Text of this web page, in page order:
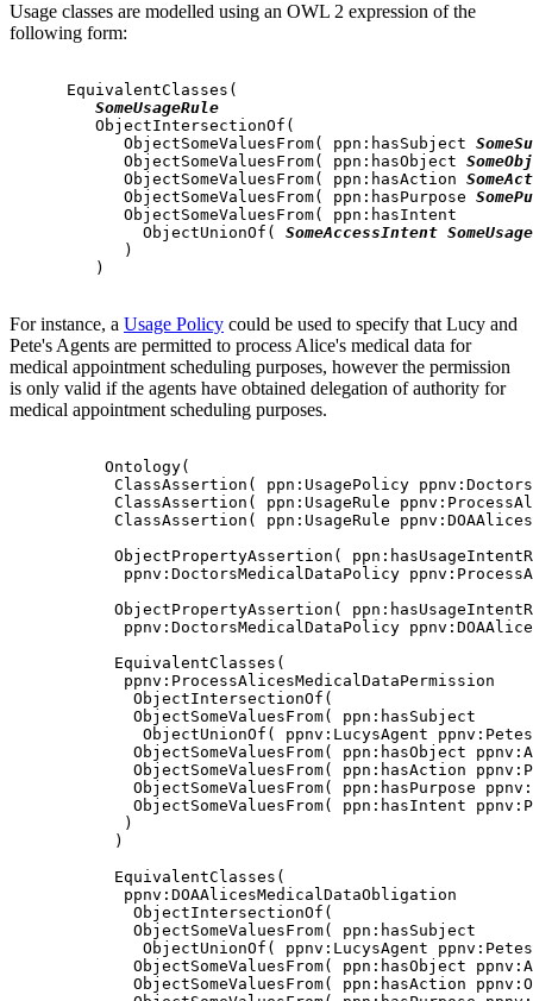
Usage classes are modelled using an OWL 2 expression of the
following form:
      EquivalentClasses(
SomeUsageRule
         ObjectIntersectionOf(
            ObjectSomeValuesFrom( ppn:hasSubject
            ObjectSomeValuesFrom( ppn:hasObject
            ObjectSomeValuesFrom( ppn:hasAction
            ObjectSomeValuesFrom( ppn:hasPurpose
            ObjectSomeValuesFrom( ppn:hasIntent
              ObjectUnionOf(
SomeAccessIntent
            )
         )
For instance, a Usage Policy could be used to specify that Lucy and
Pete's Agents are permitted to process Alice's medical data for
medical appointment scheduling purposes, however the permission
is only valid if the agents have obtained delegation of authority for
medical appointment scheduling purposes.
          Ontology(
ClassAssertion( ppn:UsagePolicy
ClassAssertion( ppn:UsageRule
ClassAssertion( ppn:UsageRule
ObjectPropertyAssertion(
ppnv:DoctorsMedicalDataPolicy
ObjectPropertyAssertion(
ppnv:DoctorsMedicalDataPolicy
           EquivalentClasses(
            ppnv:ProcessAlicesMedicalDataPermission
             ObjectIntersectionOf(
             ObjectSomeValuesFrom( ppn:hasSubject
ObjectUnionOf( ppnv:LucysAgent
ObjectSomeValuesFrom( ppn:hasObject
ObjectSomeValuesFrom( ppn:hasAction
ObjectSomeValuesFrom( ppn:hasPurpose
ObjectSomeValuesFrom( ppn:hasIntent
            )
           )
           EquivalentClasses(
            ppnv:DOAAlicesMedicalDataObligation
             ObjectIntersectionOf(
             ObjectSomeValuesFrom( ppn:hasSubject
ObjectUnionOf( ppnv:LucysAgent
ObjectSomeValuesFrom( ppn:hasObject
ObjectSomeValuesFrom( ppn:hasAction